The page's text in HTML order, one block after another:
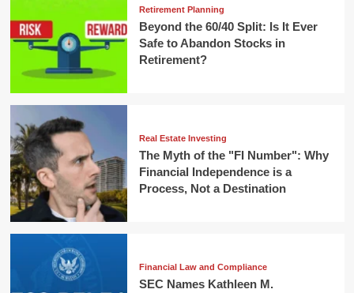
Retirement Planning
Beyond the 60/40 Split: Is It Ever
Safe to Abandon Stocks in
Retirement?
Real Estate Investing
The Myth of the "FI Number": Why
Financial Independence is a
Process, Not a Destination
Financial Law and Compliance
SEC Names Kathleen M.